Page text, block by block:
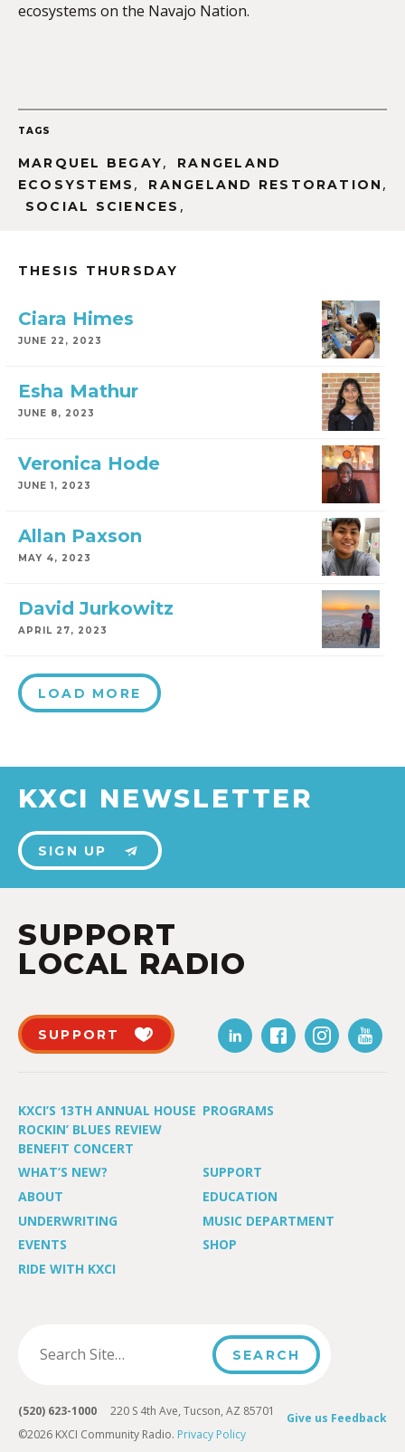
ecosystems on the Navajo Nation.
TAGS
MARQUEL BEGAY,
RANGELAND
ECOSYSTEMS , RANGELAND RESTORATION ,
SOCIAL SCIENCES ,
THESIS THURSDAY
Ciara Himes
JUNE 22, 2023
Esha Mathur
JUNE 8, 2023
Veronica Hode
JUNE 1, 2023
Allan Paxson
MAY 4, 2023
David Jurkowitz
APRIL 27, 2023
LOAD MORE
KXCI NEWSLETTER
SIGN UP
SUPPORT
LOCAL RADIO
SUPPORT
KXCI’S 13TH ANNUAL HOUSE
ROCKIN’ BLUES REVIEW
BENEFIT CONCERT
PROGRAMS
WHAT’S NEW?
SUPPORT
ABOUT
EDUCATION
UNDERWRITING
MUSIC DEPARTMENT
EVENTS
SHOP
RIDE WITH KXCI
Give us Feedback
(520) 623-1000 220 S 4th Ave, Tucson, AZ 85701
©2026 KXCI Community Radio. Privacy Policy